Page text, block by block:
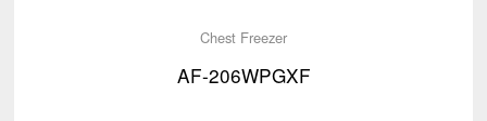
Chest Freezer
AF-206WPGXF